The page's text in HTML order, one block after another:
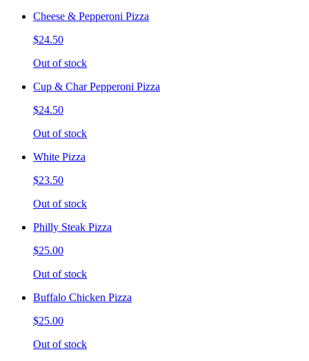
Cheese & Pepperoni Pizza
$24.50
Out of stock
Cup & Char Pepperoni Pizza
$24.50
Out of stock
White Pizza
$23.50
Out of stock
Philly Steak Pizza
$25.00
Out of stock
Buffalo Chicken Pizza
$25.00
Out of stock